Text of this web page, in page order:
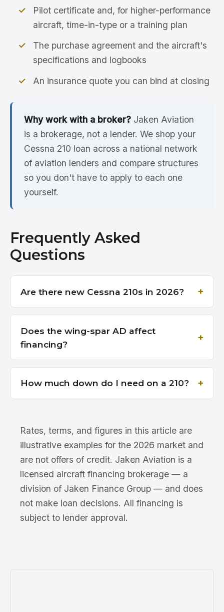
Pilot certificate and, for higher-performance
aircraft, time-in-type or a training plan
The purchase agreement and the aircraft's
specifications and logbooks
An insurance quote you can bind at closing
Why work with a broker? Jaken Aviation
is a brokerage, not a lender. We shop your
Cessna 210 loan across a national network
of aviation lenders and compare structures
so you don't have to apply to each one
yourself.
Frequently Asked
Questions
Are there new Cessna 210s in 2026?
Does the wing-spar AD affect
financing?
How much down do I need on a 210?
Rates, terms, and figures in this article are
illustrative examples for the 2026 market and
are not offers of credit. Jaken Aviation is a
licensed aircraft financing brokerage — a
division of Jaken Finance Group — and does
not make loan decisions. All financing is
subject to lender approval.